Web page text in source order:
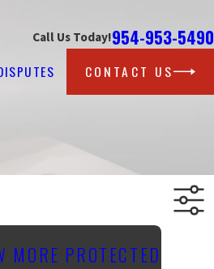
Call Us Today!954-953-5490
CONTACT US
MORE PROTECTED